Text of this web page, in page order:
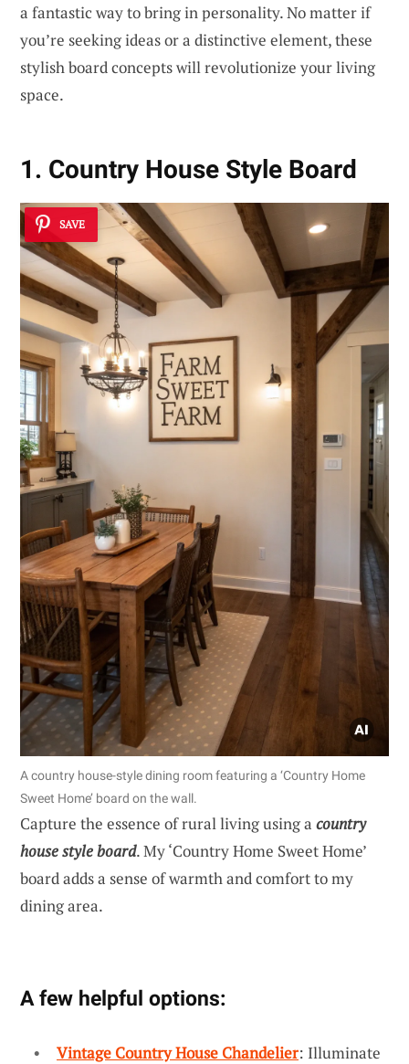
a fantastic way to bring in personality. No matter if
you’re seeking ideas or a distinctive element, these
stylish board concepts will revolutionize your living
space.
1. Country House Style Board
SAVE
A country house-style dining room featuring a ‘Country Home
Sweet Home’ board on the wall.
Capture the essence of rural living using a country
house style board. My ‘Country Home Sweet Home’
board adds a sense of warmth and comfort to my
dining area.
A few helpful options:
Vintage Country House Chandelier: Illuminate